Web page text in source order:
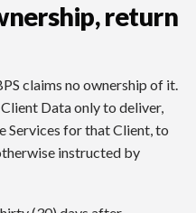
return
claims no ownership of it.
Data only to deliver,
Services for that Client, to
instructed by